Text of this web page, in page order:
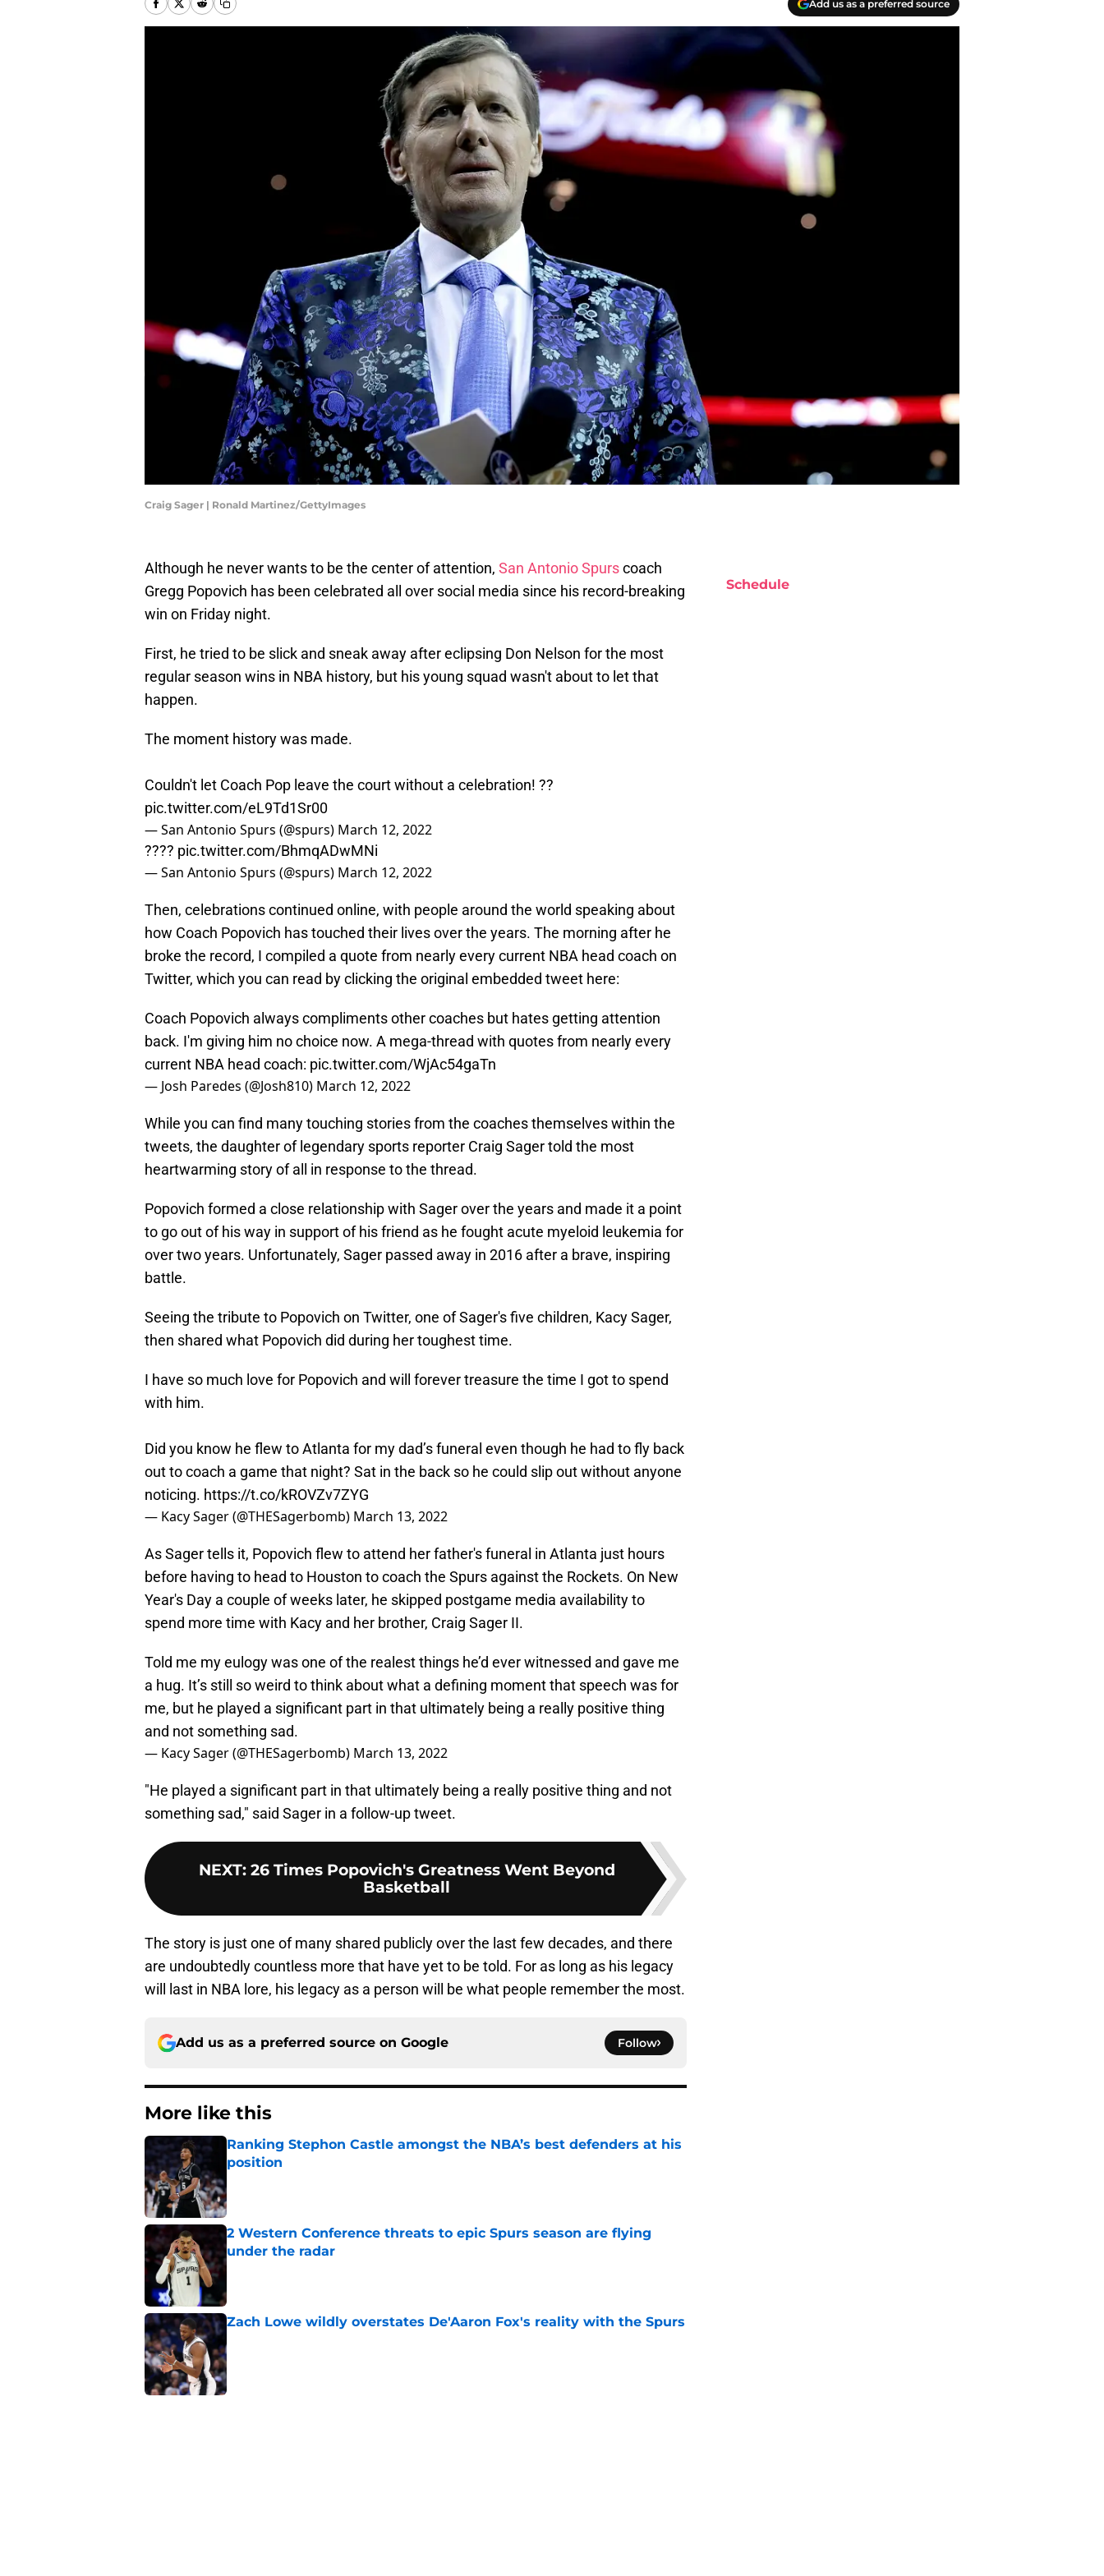
Add us as a preferred source
Craig Sager | Ronald Martinez/GettyImages
Although he never wants to be the center of attention, San Antonio Spurscoach
Gregg Popovich has been celebrated all over social media since his record-breaking
win on Friday night.
First, he tried to be slick and sneak away after eclipsing Don Nelson for the most
regular season wins in NBA history, but his young squad wasn't about to let that
happen.
The moment history was made.
Couldn't let Coach Pop leave the court without a celebration! ??
pic.twitter.com/eL9Td1Sr00
— San Antonio Spurs (@spurs) March 12, 2022
???? pic.twitter.com/BhmqADwMNi
— San Antonio Spurs (@spurs) March 12, 2022
Then, celebrations continued online, with people around the world speaking about
how Coach Popovich has touched their lives over the years. The morning after he
broke the record, I compiled a quote from nearly every current NBA head coach on
Twitter, which you can read by clicking the original embedded tweet here:
Coach Popovich always compliments other coaches but hates getting attention
back. I'm giving him no choice now. A mega-thread with quotes from nearly every
current NBA head coach: pic.twitter.com/WjAc54gaTn
— Josh Paredes (@Josh810) March 12, 2022
While you can find many touching stories from the coaches themselves within the
tweets, the daughter of legendary sports reporter Craig Sager told the most
heartwarming story of all in response to the thread.
Popovich formed a close relationship with Sager over the years and made it a point
to go out of his way in support of his friend as he fought acute myeloid leukemia for
over two years. Unfortunately, Sager passed away in 2016 after a brave, inspiring
battle.
Seeing the tribute to Popovich on Twitter, one of Sager's five children, Kacy Sager,
then shared what Popovich did during her toughest time.
I have so much love for Popovich and will forever treasure the time I got to spend
with him.
Did you know he flew to Atlanta for my dad’s funeral even though he had to fly back
out to coach a game that night? Sat in the back so he could slip out without anyone
noticing. https://t.co/kROVZv7ZYG
— Kacy Sager (@THESagerbomb) March 13, 2022
As Sager tells it, Popovich flew to attend her father's funeral in Atlanta just hours
before having to head to Houston to coach the Spurs against the Rockets. On New
Year's Day a couple of weeks later, he skipped postgame media availability to
spend more time with Kacy and her brother, Craig Sager II.
Told me my eulogy was one of the realest things he’d ever witnessed and gave me
a hug. It’s still so weird to think about what a defining moment that speech was for
me, but he played a significant part in that ultimately being a really positive thing
and not something sad.
— Kacy Sager (@THESagerbomb) March 13, 2022
"He played a significant part in that ultimately being a really positive thing and not
something sad," said Sager in a follow-up tweet.
NEXT: 26 Times Popovich's Greatness Went Beyond
Basketball
The story is just one of many shared publicly over the last few decades, and there
are undoubtedly countless more that have yet to be told. For as long as his legacy
will last in NBA lore, his legacy as a person will be what people remember the most.
Add us as a preferred source on Google Follow
More like this
Ranking Stephon Castle amongst the NBA’s best defenders at his
position
2 Western Conference threats to epic Spurs season are flying
under the radar
Published by on Invalid Date
Zach Lowe wildly overstates De'Aaron Fox's reality with the Spurs
Schedule